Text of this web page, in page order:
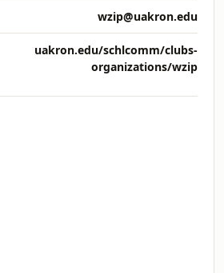
wzip@uakron.edu
uakron.edu/schlcomm/clubs-
organizations/wzip